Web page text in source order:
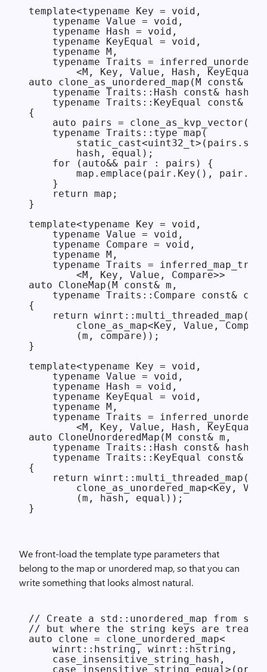
template<typename Key = void,
    typename Value = void,
    typename Hash = void,
    typename KeyEqual = void,
    typename M,
typename Traits =
        <M, Key, Value, Hash, KeyEqual>>
auto clone_as_unordered_map(M const& m,
typename Traits::Hash const& hash =
typename Traits::KeyEqual const&
{
    auto pairs = clone_as_kvp_vector(m);
    typename Traits::type map(
        hash, equal);
    for (auto&& pair : pairs) {
map.emplace(pair.Key(),
    }
    return map;
}
template<typename Key = void,
    typename Value = void,
    typename Compare = void,
    typename M,
typename Traits =
        <M, Key, Value, Compare>>
auto CloneMap(M const& m,
typename Traits::Compare const&
{
    return winrt::multi_threaded_map(
clone_as_map<Key, Value,
        (m, compare));
}
template<typename Key = void,
    typename Value = void,
    typename Hash = void,
    typename KeyEqual = void,
    typename M,
typename Traits =
        <M, Key, Value, Hash, KeyEqual>>
auto CloneUnorderedMap(M const& m,
typename Traits::Hash const& hash =
typename Traits::KeyEqual const&
{
    return winrt::multi_threaded_map(
clone_as_unordered_map<Key,
        (m, hash, equal));
We front-load the template type parameters that
belong to the map or unordered map, so that you can
write something that looks almost natural.
// Create a std::unordered_map from
// but where the string keys are
auto clone = clone_unordered_map<
    winrt::hstring, winrt::hstring,
    case_insensitive_string_hash,